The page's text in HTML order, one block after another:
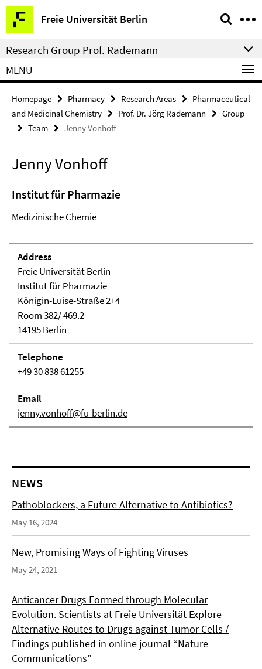
Springe
direkt
zu
Inhalt
Freie Universität Berlin
Service
Navigation
Research Group Prof. Rademann
MENU
Homepage Pharmacy Research Areas
Pharmaceutical
and Medicinal Chemistry
Prof. Dr. Jörg Rademann
Group
Team
Jenny Vonhoff
Jenny Vonhoff
Institut für Pharmazie
Medizinische Chemie
Address
Freie Universität Berlin
Institut für Pharmazie
Königin-Luise-Straße 2+4
Room 382/ 469.2
14195 Berlin
Telephone
+49 30 838 61255
Email
jenny.vonhoff@fu-berlin.de
NEWS
Pathoblockers, a Future Alternative to Antibiotics?
May 16, 2024
New, Promising Ways of Fighting Viruses
May 24, 2021
Anticancer Drugs Formed through Molecular
Evolution. Scientists at Freie Universität Explore
Alternative Routes to Drugs against Tumor Cells /
Findings published in online journal “Nature
Communications”